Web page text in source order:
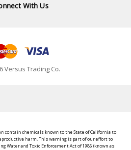
With Us
Versus Trading Co.
contain chemicals known to the State of California to
harm. This warning is part of our effort to
Water and Toxic Enforcement Act of 1986 (known as